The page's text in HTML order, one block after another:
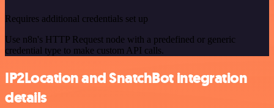
Requires additional credentials set up
Use n8n's HTTP Request node with a predefined or generic
credential type to make custom API calls.
IP2Location and SnatchBot integration
details